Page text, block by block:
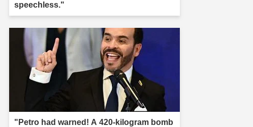
speechless."
"Petro had warned! A 420-kilogram bomb